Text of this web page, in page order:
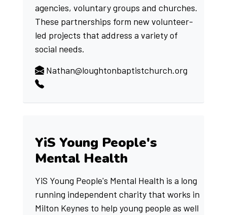
agencies, voluntary groups and churches.
These partnerships form new volunteer-
led projects that address a variety of
social needs.
Nathan@loughtonbaptistchurch.org
YiS Young People's
Mental Health
YiS Young People's Mental Health is a long
running independent charity that works in
Milton Keynes to help young people as well